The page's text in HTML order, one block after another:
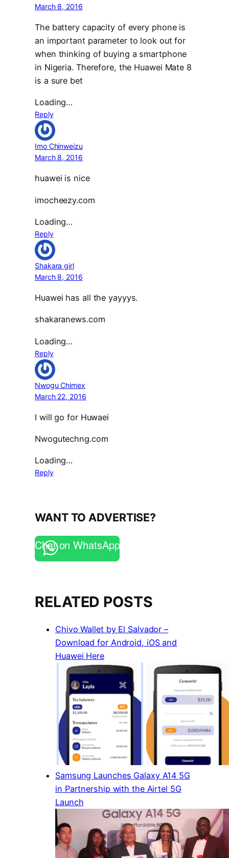
March 8, 2016
The battery capacity of every phone is
an important parameter to look out for
when thinking of buying a smartphone
in Nigeria. Therefore, the Huawei Mate 8
is a sure bet
Loading…
Reply
Imo Chinweizu
March 8, 2016
huawei is nice
imocheezy.com
Loading…
Reply
Shakara girl
March 8, 2016
Huawei has all the yayyys.
shakaranews.com
Loading…
Reply
Nwogu Chimex
March 22, 2016
I will go for Huwaei
Nwogutechng.com
Loading…
Reply
WANT TO ADVERTISE?
Chat on WhatsApp
RELATED POSTS
Chivo Wallet by El Salvador –
Download for Android, iOS and
Huawei Here
Samsung Launches Galaxy A14 5G
in Partnership with the Airtel 5G
Launch